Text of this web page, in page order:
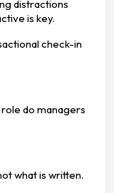
distractions
is key.
check-in
do managers
what is written.